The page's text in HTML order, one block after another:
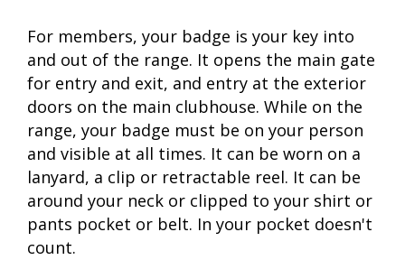
For members, your badge is your key into
and out of the range. It opens the main gate
for entry and exit, and entry at the exterior
doors on the main clubhouse. While on the
range, your badge must be on your person
and visible at all times. It can be worn on a
lanyard, a clip or retractable reel. It can be
around your neck or clipped to your shirt or
pants pocket or belt. In your pocket doesn't
count.